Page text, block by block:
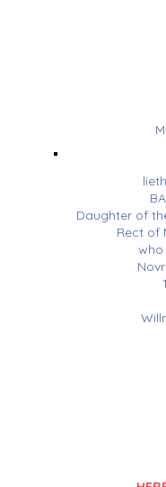
Daughter of
Rect of
who